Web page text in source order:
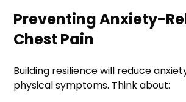
Preventing Anxiety-
Chest Pain
Building resilience will reduce
physical symptoms. Think about: